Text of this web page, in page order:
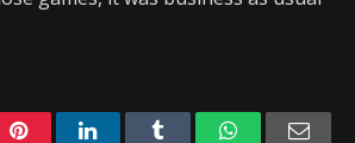
PinterestLinkedIn Tumblr WhatsApp